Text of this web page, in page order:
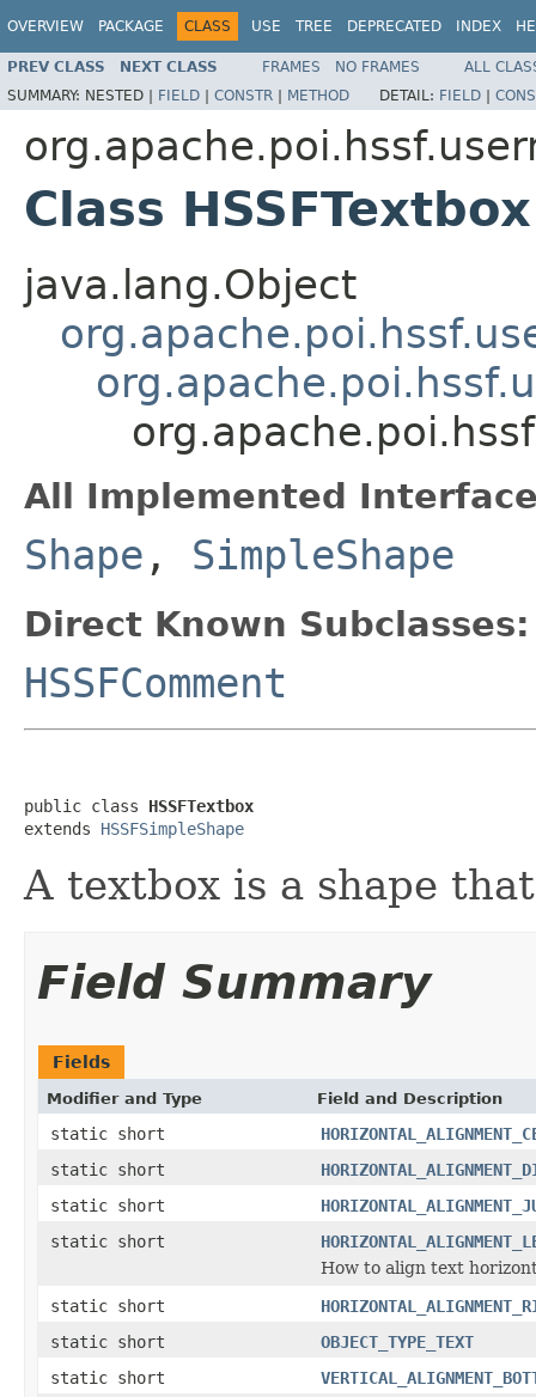
OVERVIEW PACKAGE CLASS USE TREE DEPRECATED INDEX
PREV CLASS NEXT CLASS FRAMES NO FRAMES
ALL
SUMMARY: NESTED | FIELD | CONSTR | METHOD DETAIL: FIELD |
Class HSSFTextbox
java.lang.Object
All Implemented
Shape , SimpleShape
Direct Known Subclasses:
HSSFComment
public class HSSFTextbox
extends HSSFSimpleShape
A textbox is a shape
Field Summary
Fields
Modifier and Type Field and Description
static short
static short
static short
static short
How to align text
static short
static short
OBJECT_TYPE_TEXT
static short